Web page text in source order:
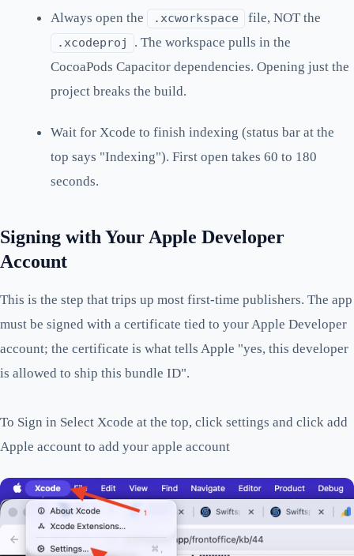
Always open the .xcworkspace file, NOT the
.xcodeproj
. The workspace pulls in the
CocoaPods Capacitor dependencies. Opening just the
project breaks the build.
Wait for Xcode to finish indexing (status bar at the
top says "Indexing"). First open takes 60 to 180
seconds.
Signing with Your Apple Developer
Account
This is the step that trips up most first-time publishers. The app
must be signed with a certificate tied to your Apple Developer
account; the certificate is what tells Apple "yes, this developer
is allowed to ship this bundle ID".
To Sign in Select Xcode at the top, click settings and click add
Apple account to add your apple account